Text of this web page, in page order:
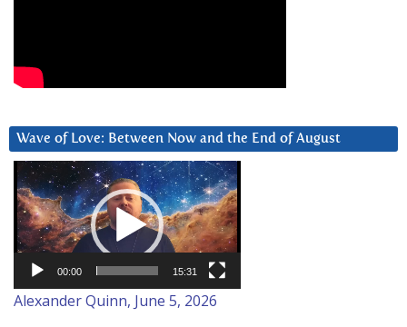
Wave of Love: Between Now and the End of August
Video
Player
00:00 15:31
Alexander Quinn, June 5, 2026